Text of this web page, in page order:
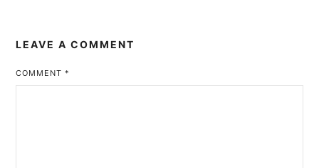
LEAVE A COMMENT
COMMENT*